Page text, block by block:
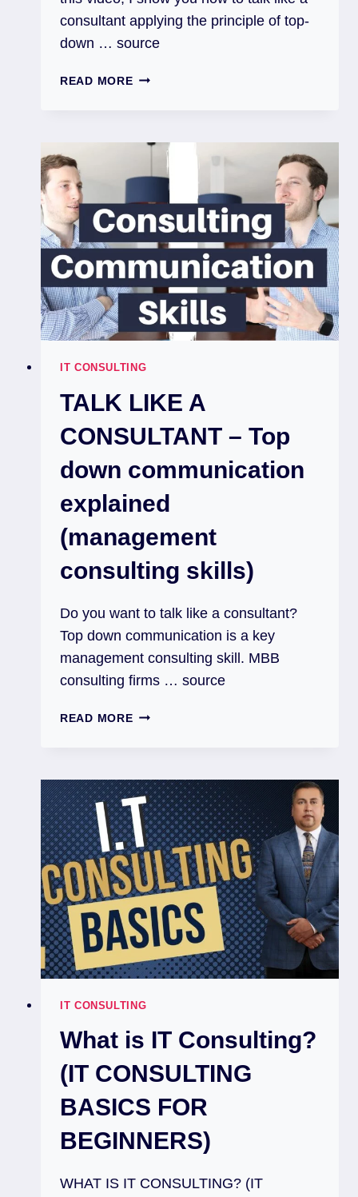
consultant applying the principle of top-
down … source
READ MORE
IT CONSULTING
TALK LIKE A
CONSULTANT – Top
down communication
explained
(management
consulting skills)
Do you want to talk like a consultant?
Top down communication is a key
management consulting skill. MBB
consulting firms … source
READ MORE
IT CONSULTING
What is IT Consulting?
(IT CONSULTING
BASICS FOR
BEGINNERS)
WHAT IS IT CONSULTING? (IT